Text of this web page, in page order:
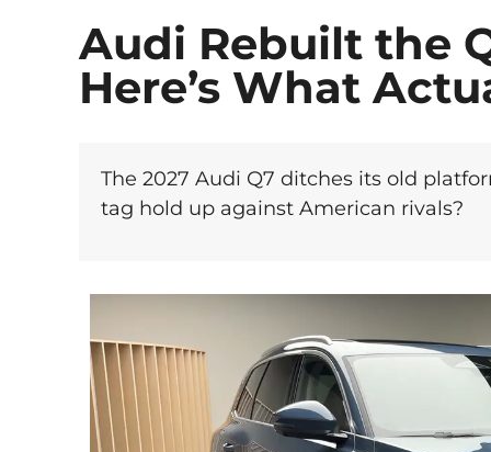
Audi Rebuilt the
Here’s What
The 2027 Audi Q7 ditches its old
tag hold up against American rivals?